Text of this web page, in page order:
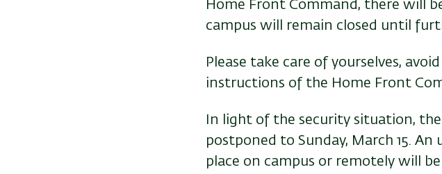
Home Front Command, there will
campus will remain closed until
Please take care of yourselves,
instructions of the Home Front
In light of the security situation,
postponed to Sunday, March 15.
place on campus or remotely will